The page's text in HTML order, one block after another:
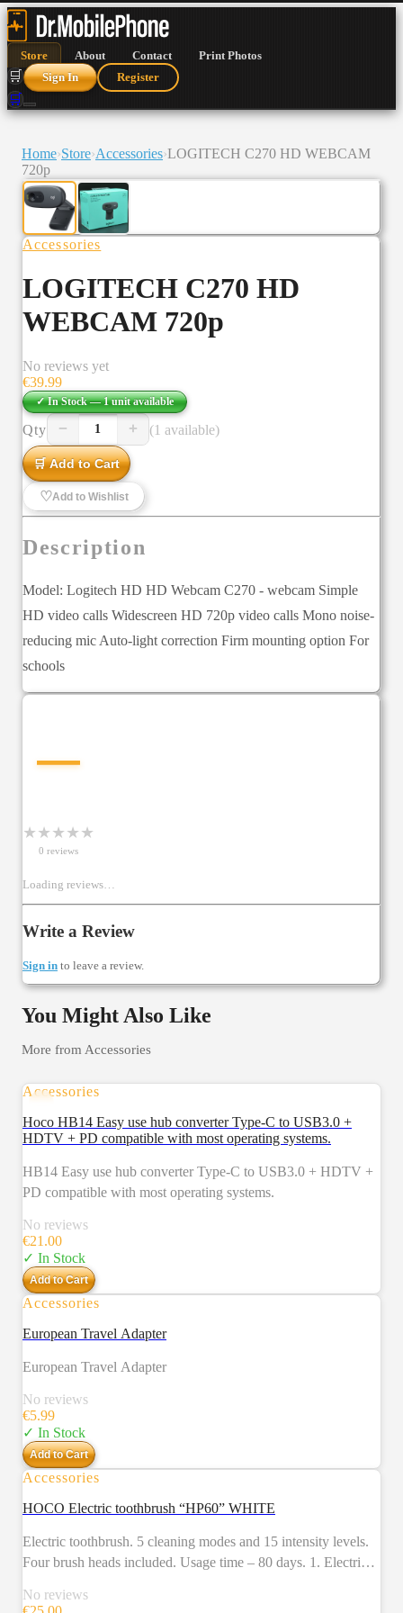
Store About Contact Print Photos
🛒 Sign In Register
🛒
Home›Store›Accessories›LOGITECH C270 HD WEBCAM
720p
Accessories
LOGITECH C270 HD
WEBCAM 720p
No reviews yet
€39.99
✓ In Stock — 1 unitavailable
Qty − 1 + (1 available)
🛒 Add to Cart
♡Add to Wishlist
Description
Model: Logitech HD HD Webcam C270 - webcam Simple
HD video calls Widescreen HD 720p video calls Mono noise-
reducing mic Auto-light correction Firm mounting option For
schools
—
★ ★ ★ ★ ★
0 reviews
Loading reviews…
Write a Review
Sign in to leave a review.
You Might Also Like
More from Accessories
Accessories
Hoco HB14 Easy use hub converter Type-C to USB3.0 +
HDTV + PD compatible with most operating systems.
HB14 Easy use hub converter Type-C to USB3.0 + HDTV +
PD compatible with most operating systems.
No reviews
€21.00
✓ In Stock
Add to Cart
Accessories
European Travel Adapter
European Travel Adapter
No reviews
€5.99
✓ In Stock
Add to Cart
Accessories
HOCO Electric toothbrush “HP60” WHITE
Electric toothbrush. 5 cleaning modes and 15 intensity levels.
Four brush heads included. Usage time – 80 days. 1. Electric
polishing, care, massage) and 15 intensity levels. 3. Four brush
No reviews